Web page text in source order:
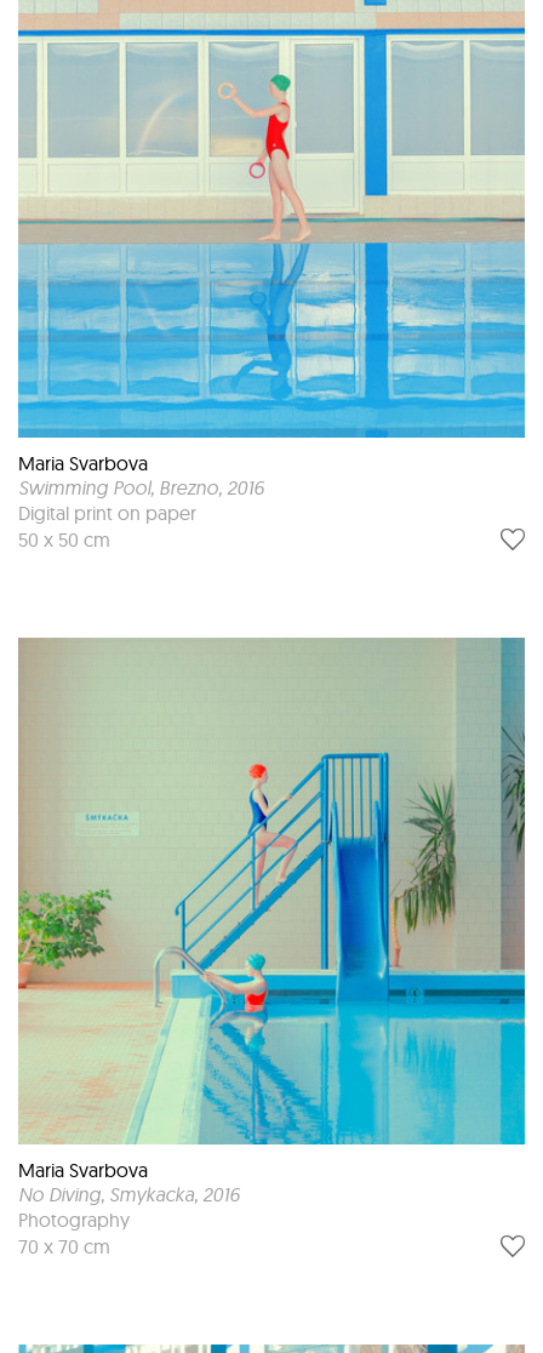
Maria Svarbova
Swimming Pool, Brezno, 2016
Digital print on paper
50 x 50 cm
Maria Svarbova
No Diving, Smykacka, 2016
Photography
70 x 70 cm